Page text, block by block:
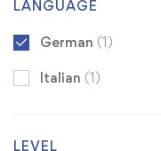
LANGUAGE
German (1)
Italian (1)
LEVEL